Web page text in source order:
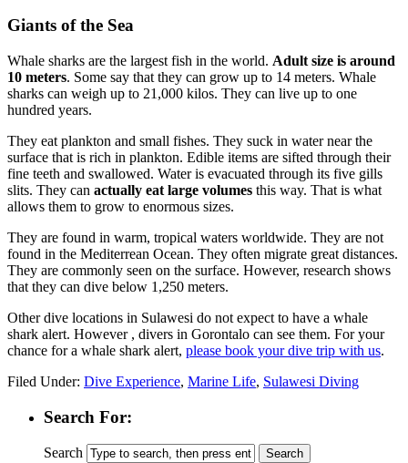
Giants of the Sea
Whale sharks are the largest fish in the world. Adult size is around
10 meters. Some say that they can grow up to 14 meters. Whale
sharks can weigh up to 21,000 kilos. They can live up to one
hundred years.
They eat plankton and small fishes. They suck in water near the
surface that is rich in plankton. Edible items are sifted through their
fine teeth and swallowed. Water is evacuated through its five gills
slits. They can actually eat large volumes this way. That is what
allows them to grow to enormous sizes.
They are found in warm, tropical waters worldwide. They are not
found in the Mediterrean Ocean. They often migrate great distances.
They are commonly seen on the surface. However, research shows
that they can dive below 1,250 meters.
Other dive locations in Sulawesi do not expect to have a whale
shark alert. However , divers in Gorontalo can see them. For your
chance for a whale shark alert, please book your dive trip with us.
Filed Under: Dive Experience, Marine Life, Sulawesi Diving
Search For:
Search